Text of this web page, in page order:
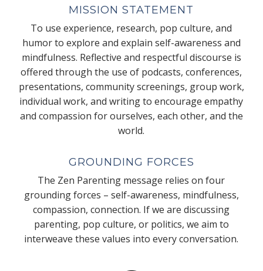
MISSION STATEMENT
To use experience, research, pop culture, and
humor to explore and explain self-awareness and
mindfulness. Reflective and respectful discourse is
offered through the use of podcasts, conferences,
presentations, community screenings, group work,
individual work, and writing to encourage empathy
and compassion for ourselves, each other, and the
world.
GROUNDING FORCES
The Zen Parenting message relies on four
grounding forces – self-awareness, mindfulness,
compassion, connection. If we are discussing
parenting, pop culture, or politics, we aim to
interweave these values into every conversation.